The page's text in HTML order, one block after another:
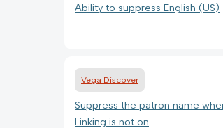
Ability to suppress English (US)
Vega Discover
Suppress the patron name
Linking is not on